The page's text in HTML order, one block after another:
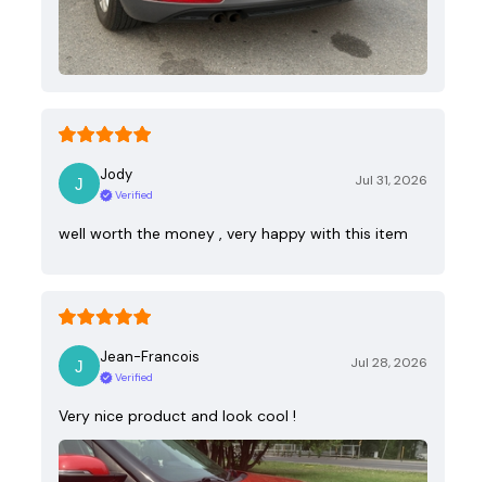
Jody
Verified
Jul 31, 2026
well worth the money , very happy with this item
Jean-Francois
Verified
Jul 28, 2026
Very nice product and look cool !